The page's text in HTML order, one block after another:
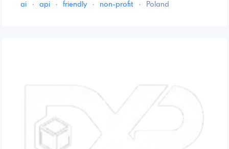
ai · api · friendly · non-profit · Poland